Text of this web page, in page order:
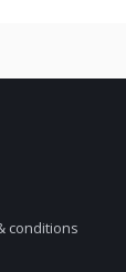
conditions